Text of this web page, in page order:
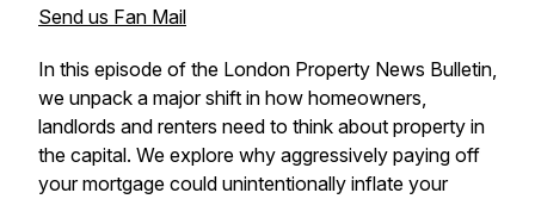
Send us Fan Mail
In this episode of the London Property News Bulletin,
we unpack a major shift in how homeowners,
landlords and renters need to think about property in
the capital. We explore why aggressively paying off
your mortgage could unintentionally inflate your